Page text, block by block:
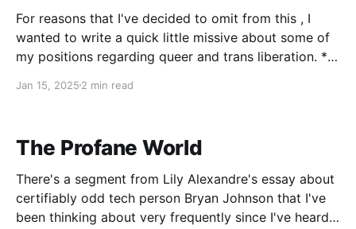
For reasons that I've decided to omit from this , I
wanted to write a quick little missive about some of
my positions regarding queer and trans liberation. *
liberation. Trans people - in particular, trans women
Jan 15, 2025 2 min read
The Profane World
There's a segment from Lily Alexandre's essay about
certifiably odd tech person Bryan Johnson that I've
been thinking about very frequently since I've heard